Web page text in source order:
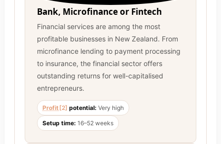
Bank, Microfinance or Fintech
Financial services are among the most
profitable businesses in New Zealand. From
microfinance lending to payment processing
to insurance, the financial sector offers
outstanding returns for well-capitalised
entrepreneurs.
Profit [2] potential: Very high
Setup time: 16–52 weeks